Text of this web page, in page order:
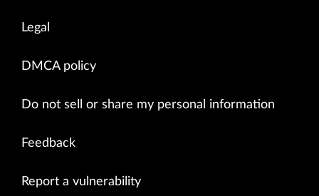
Legal
DMCA policy
Do not sell or share my personal information
Feedback
Report a vulnerability